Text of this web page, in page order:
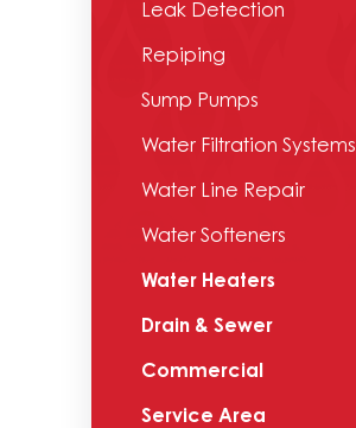
Leak Detection
Repiping
Sump Pumps
Water Filtration Systems
Water Line Repair
Water Softeners
Water Heaters
Drain & Sewer
Commercial
Service Area